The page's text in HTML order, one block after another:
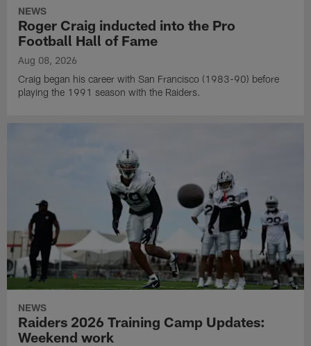
NEWS
Roger Craig inducted into the Pro
Football Hall of Fame
Aug 08, 2026
Craig began his career with San Francisco (1983-90) before
playing the 1991 season with the Raiders.
NEWS
Raiders 2026 Training Camp Updates:
Weekend work